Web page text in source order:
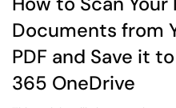
Documents from
PDF and Save it
365 OneDrive